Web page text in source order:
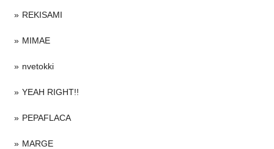
REKISAMI
MIMAE
nvetokki
YEAH RIGHT!!
PEPAFLACA
MARGE